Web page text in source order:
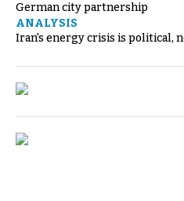
German city partnership
ANALYSIS
Iran's energy crisis is political,